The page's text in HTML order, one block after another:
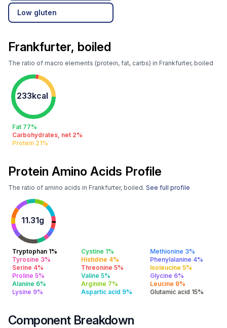
Low gluten
Frankfurter, boiled
The ratio of macro elements (protein, fat, carbs) in Frankfurter, boiled
233kcal
Fat 77%
Carbohydrates, net 2%
Protein 21%
Protein Amino Acids Profile
The ratio of amino acids in Frankfurter, boiled. See full profile
11.31g
Tryptophan 1% Cystine 1%
Methionine 3%
Tyrosine 3%
Histidine 4%
Phenylalanine 4%
Serine 4%
Threonine 5%
Isoleucine 5%
Proline 5%
Valine 5%
Glycine 6%
Alanine 6%
Arginine 7%
Leucine 8%
Lysine 9%
Aspartic acid 9% Glutamic acid 15%
Component Breakdown